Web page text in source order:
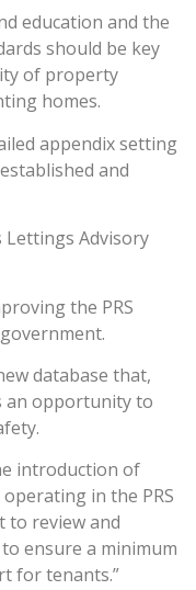
education and the
should be key
of property
homes.
appendix setting
and
Lettings Advisory
the PRS
database that,
an opportunity to
introduction of
in the PRS
to review and
ensure a minimum
for tenants.”